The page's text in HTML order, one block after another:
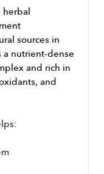
herbal
sources in
a nutrient-dense
and rich in
and